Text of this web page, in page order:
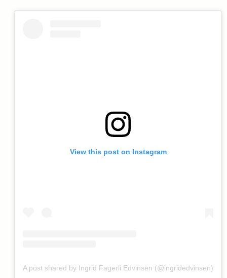
View this post on Instagram
A post shared by Ingrid Fagerli Edvinsen (@ingridedvinsen)